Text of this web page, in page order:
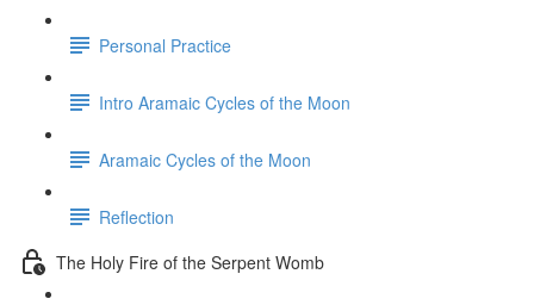
Personal Practice
Intro Aramaic Cycles of the Moon
Aramaic Cycles of the Moon
Reflection
The Holy Fire of the Serpent Womb